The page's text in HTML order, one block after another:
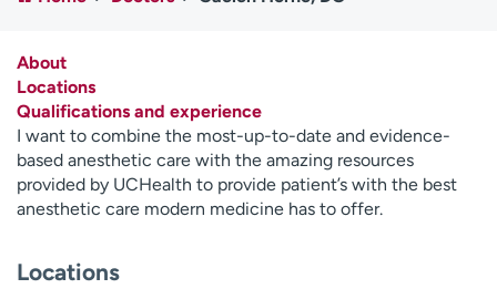
Media inquiries
Contact us
H
e
l
p
e
About
Locations
Qualifications and experience
I want to combine the most-up-to-date and evidence-
based anesthetic care with the amazing resources
provided by UCHealth to provide patient’s with the best
anesthetic care modern medicine has to offer.
Locations